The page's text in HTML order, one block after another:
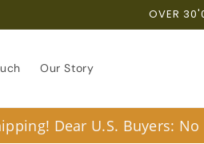
OVER
Our Story
Dear U.S. Buyers: